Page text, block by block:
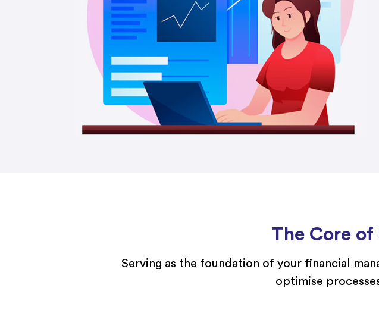
The Core
Serving as the foundation of your financial
optimise